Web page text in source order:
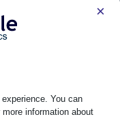
×
You can
information about